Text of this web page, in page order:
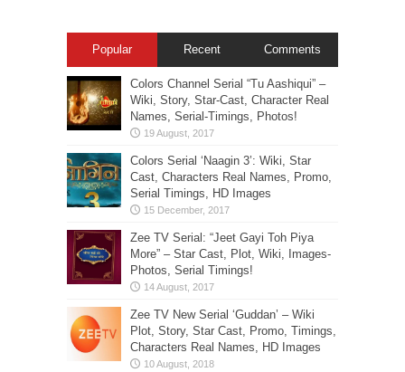
Popular Recent Comments
Colors Channel Serial “Tu Aashiqui” –
Wiki, Story, Star-Cast, Character Real
Names, Serial-Timings, Photos!
Colors Serial ‘Naagin 3’: Wiki, Star
Cast, Characters Real Names, Promo,
Serial Timings, HD Images
Zee TV Serial: “Jeet Gayi Toh Piya
More” – Star Cast, Plot, Wiki, Images-
Photos, Serial Timings!
Zee TV New Serial ‘Guddan’ – Wiki
Plot, Story, Star Cast, Promo, Timings,
Characters Real Names, HD Images